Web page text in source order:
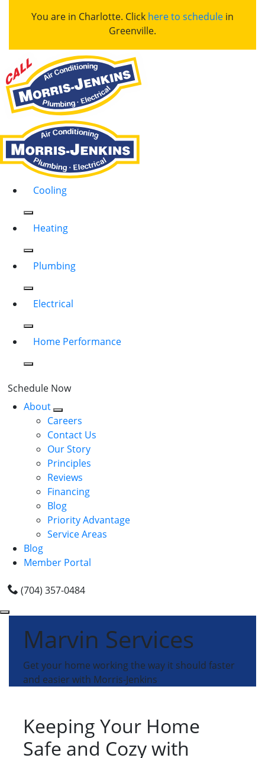
You are in Charlotte. Click here to schedule in
Greenville.
Cooling
Heating
Plumbing
Electrical
Home Performance
Schedule Now
About
Careers
Contact Us
Our Story
Principles
Reviews
Financing
Blog
Priority Advantage
Service Areas
Blog
Member Portal
(704) 357-0484
Marvin Services
Get your home working the way it should faster
and easier with Morris-Jenkins
Keeping Your Home
Safe and Cozy with